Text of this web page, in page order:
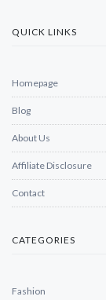
QUICK LINKS
Homepage
Blog
About Us
Affiliate Disclosure
Contact
CATEGORIES
Fashion